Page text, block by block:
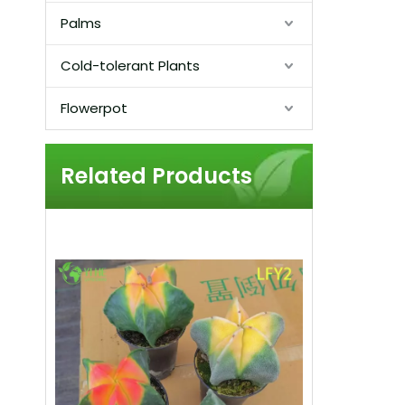
Palms
Cold-tolerant Plants
Flowerpot
Related Products